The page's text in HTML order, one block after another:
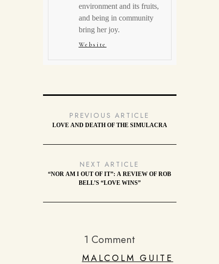
environment and its fruits,
and being in community
bring her joy.
Website
PREVIOUS ARTICLE
LOVE AND DEATH OF THE SIMULACRA
NEXT ARTICLE
“NOR AM I OUT OF IT”: A REVIEW OF ROB
BELL’S “LOVE WINS”
1 Comment
MALCOLM GUITE